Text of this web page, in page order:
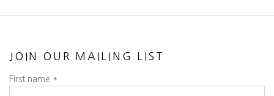
JOIN OUR MAILING LIST
First name *